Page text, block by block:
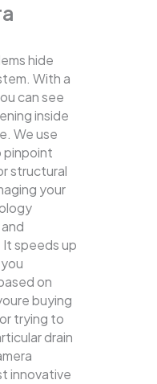
hide
With a
can see
inside
We use
pinpoint
structural
your
speeds up
on
buying
trying to
drain
innovative